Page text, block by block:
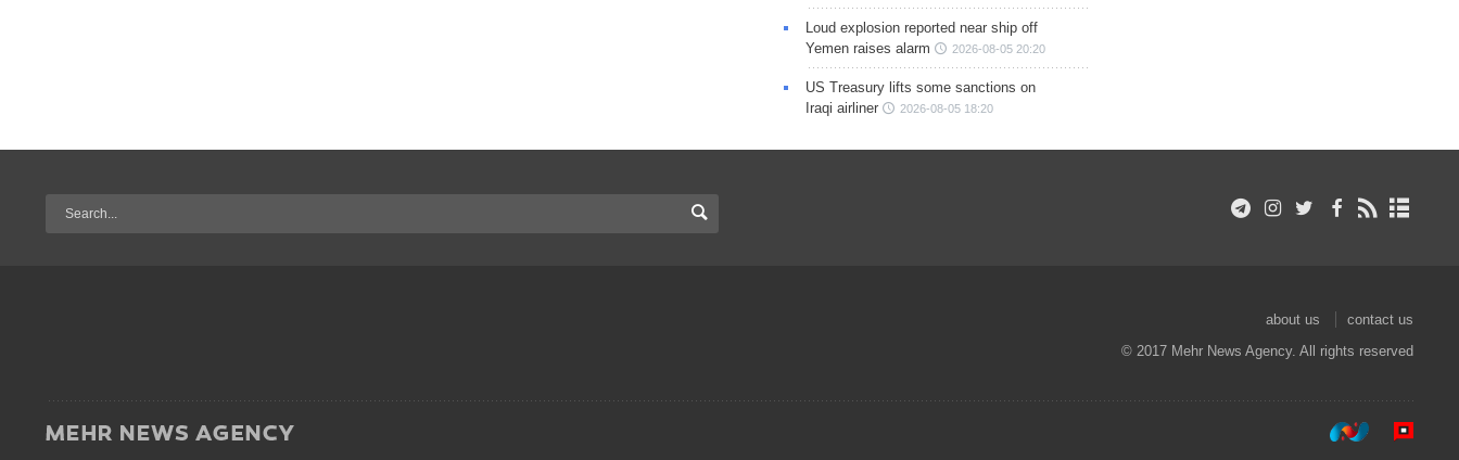
Loud explosion reported near ship off
Yemen raises alarm
2026-08-05 20:20
US Treasury lifts some sanctions on
Iraqi airliner
2026-08-05 18:20
about us
contact us
© 2017 Mehr News Agency. All rights reserved